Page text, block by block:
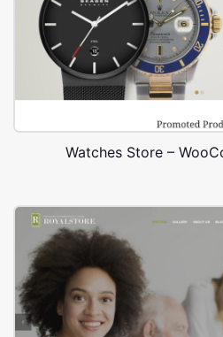
Watches Store –